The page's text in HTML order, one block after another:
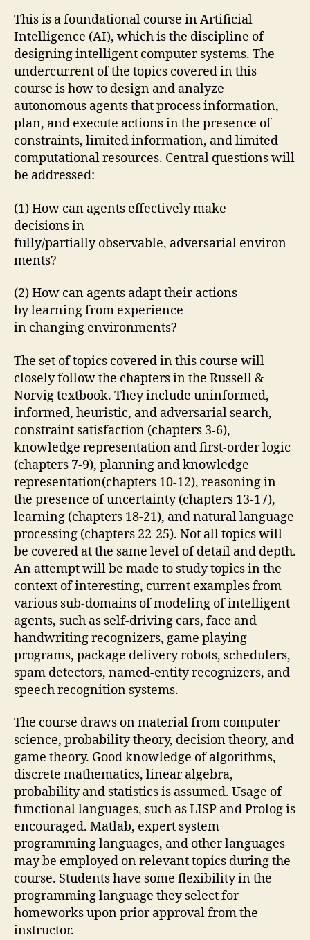
This is a foundational course in Artificial
Intelligence (AI), which is the discipline of
designing intelligent computer systems. The
undercurrent of the topics covered in this
course is how to design and analyze
autonomous agents that process information,
plan, and execute actions in the presence of
constraints, limited information, and limited
computational resources. Central questions will
be addressed:
(1) How can agents effectively make
decisions in
fully/partially observable, adversarial environ
ments?
(2) How can agents adapt their actions
by learning from experience
in changing environments?
The set of topics covered in this course will
closely follow the chapters in the Russell &
Norvig textbook. They include uninformed,
informed, heuristic, and adversarial search,
constraint satisfaction (chapters 3-6),
knowledge representation and first-order logic
(chapters 7-9), planning and knowledge
representation(chapters 10-12), reasoning in
the presence of uncertainty (chapters 13-17),
learning (chapters 18-21), and natural language
processing (chapters 22-25). Not all topics will
be covered at the same level of detail and depth.
An attempt will be made to study topics in the
context of interesting, current examples from
various sub-domains of modeling of intelligent
agents, such as self-driving cars, face and
handwriting recognizers, game playing
programs, package delivery robots, schedulers,
spam detectors, named-entity recognizers, and
speech recognition systems.
The course draws on material from computer
science, probability theory, decision theory, and
game theory. Good knowledge of algorithms,
discrete mathematics, linear algebra,
probability and statistics is assumed. Usage of
functional languages, such as LISP and Prolog is
encouraged. Matlab, expert system
programming languages, and other languages
may be employed on relevant topics during the
course. Students have some flexibility in the
programming language they select for
homeworks upon prior approval from the
instructor.